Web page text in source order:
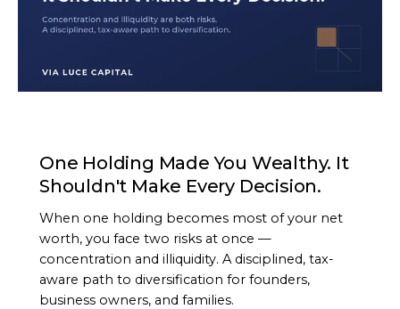
One Holding Made You Wealthy. It
Shouldn't Make Every Decision.
When one holding becomes most of your net
worth, you face two risks at once —
concentration and illiquidity. A disciplined, tax-
aware path to diversification for founders,
business owners, and families.